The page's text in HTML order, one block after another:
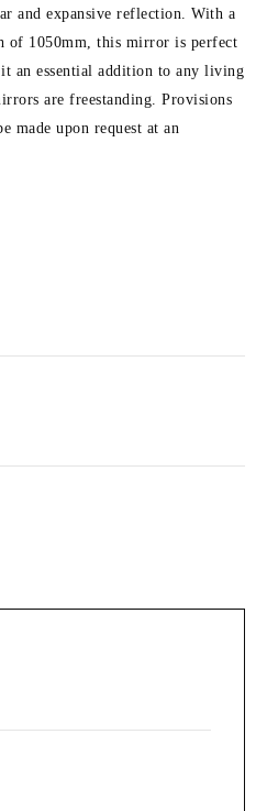
and expansive reflection. With a
of 1050mm, this mirror is perfect
an essential addition to any living
are freestanding. Provisions
made upon request at an